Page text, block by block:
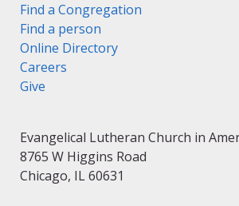
Find a Congregation
Find a person
Online Directory
Careers
Give
Evangelical Lutheran Church in
8765 W Higgins Road
Chicago, IL 60631